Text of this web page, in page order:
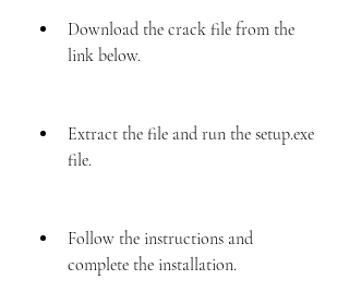
Download the crack file from the
link below.
Extract the file and run the setup.exe
file.
Follow the instructions and
complete the installation.